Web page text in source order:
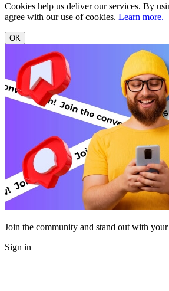
Cookies help us deliver our services. By
agree with our use of cookies. Learn more.
OK
Join the community and stand out with your
Sign in